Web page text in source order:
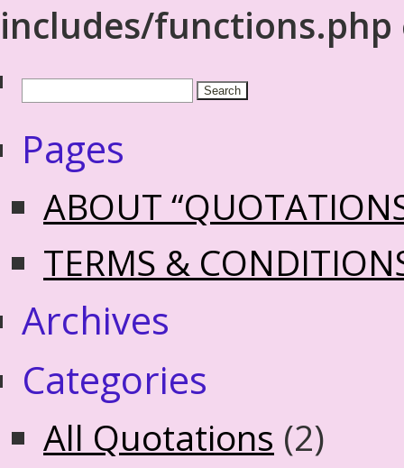
includes/functions.php
Pages
ABOUT
TERMS &
Archives
Categories
All Quotations (2)